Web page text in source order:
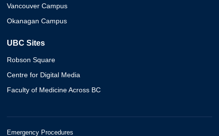
Vancouver Campus
Okanagan Campus
UBC Sites
Robson Square
Centre for Digital Media
Faculty of Medicine Across BC
Emergency Procedures